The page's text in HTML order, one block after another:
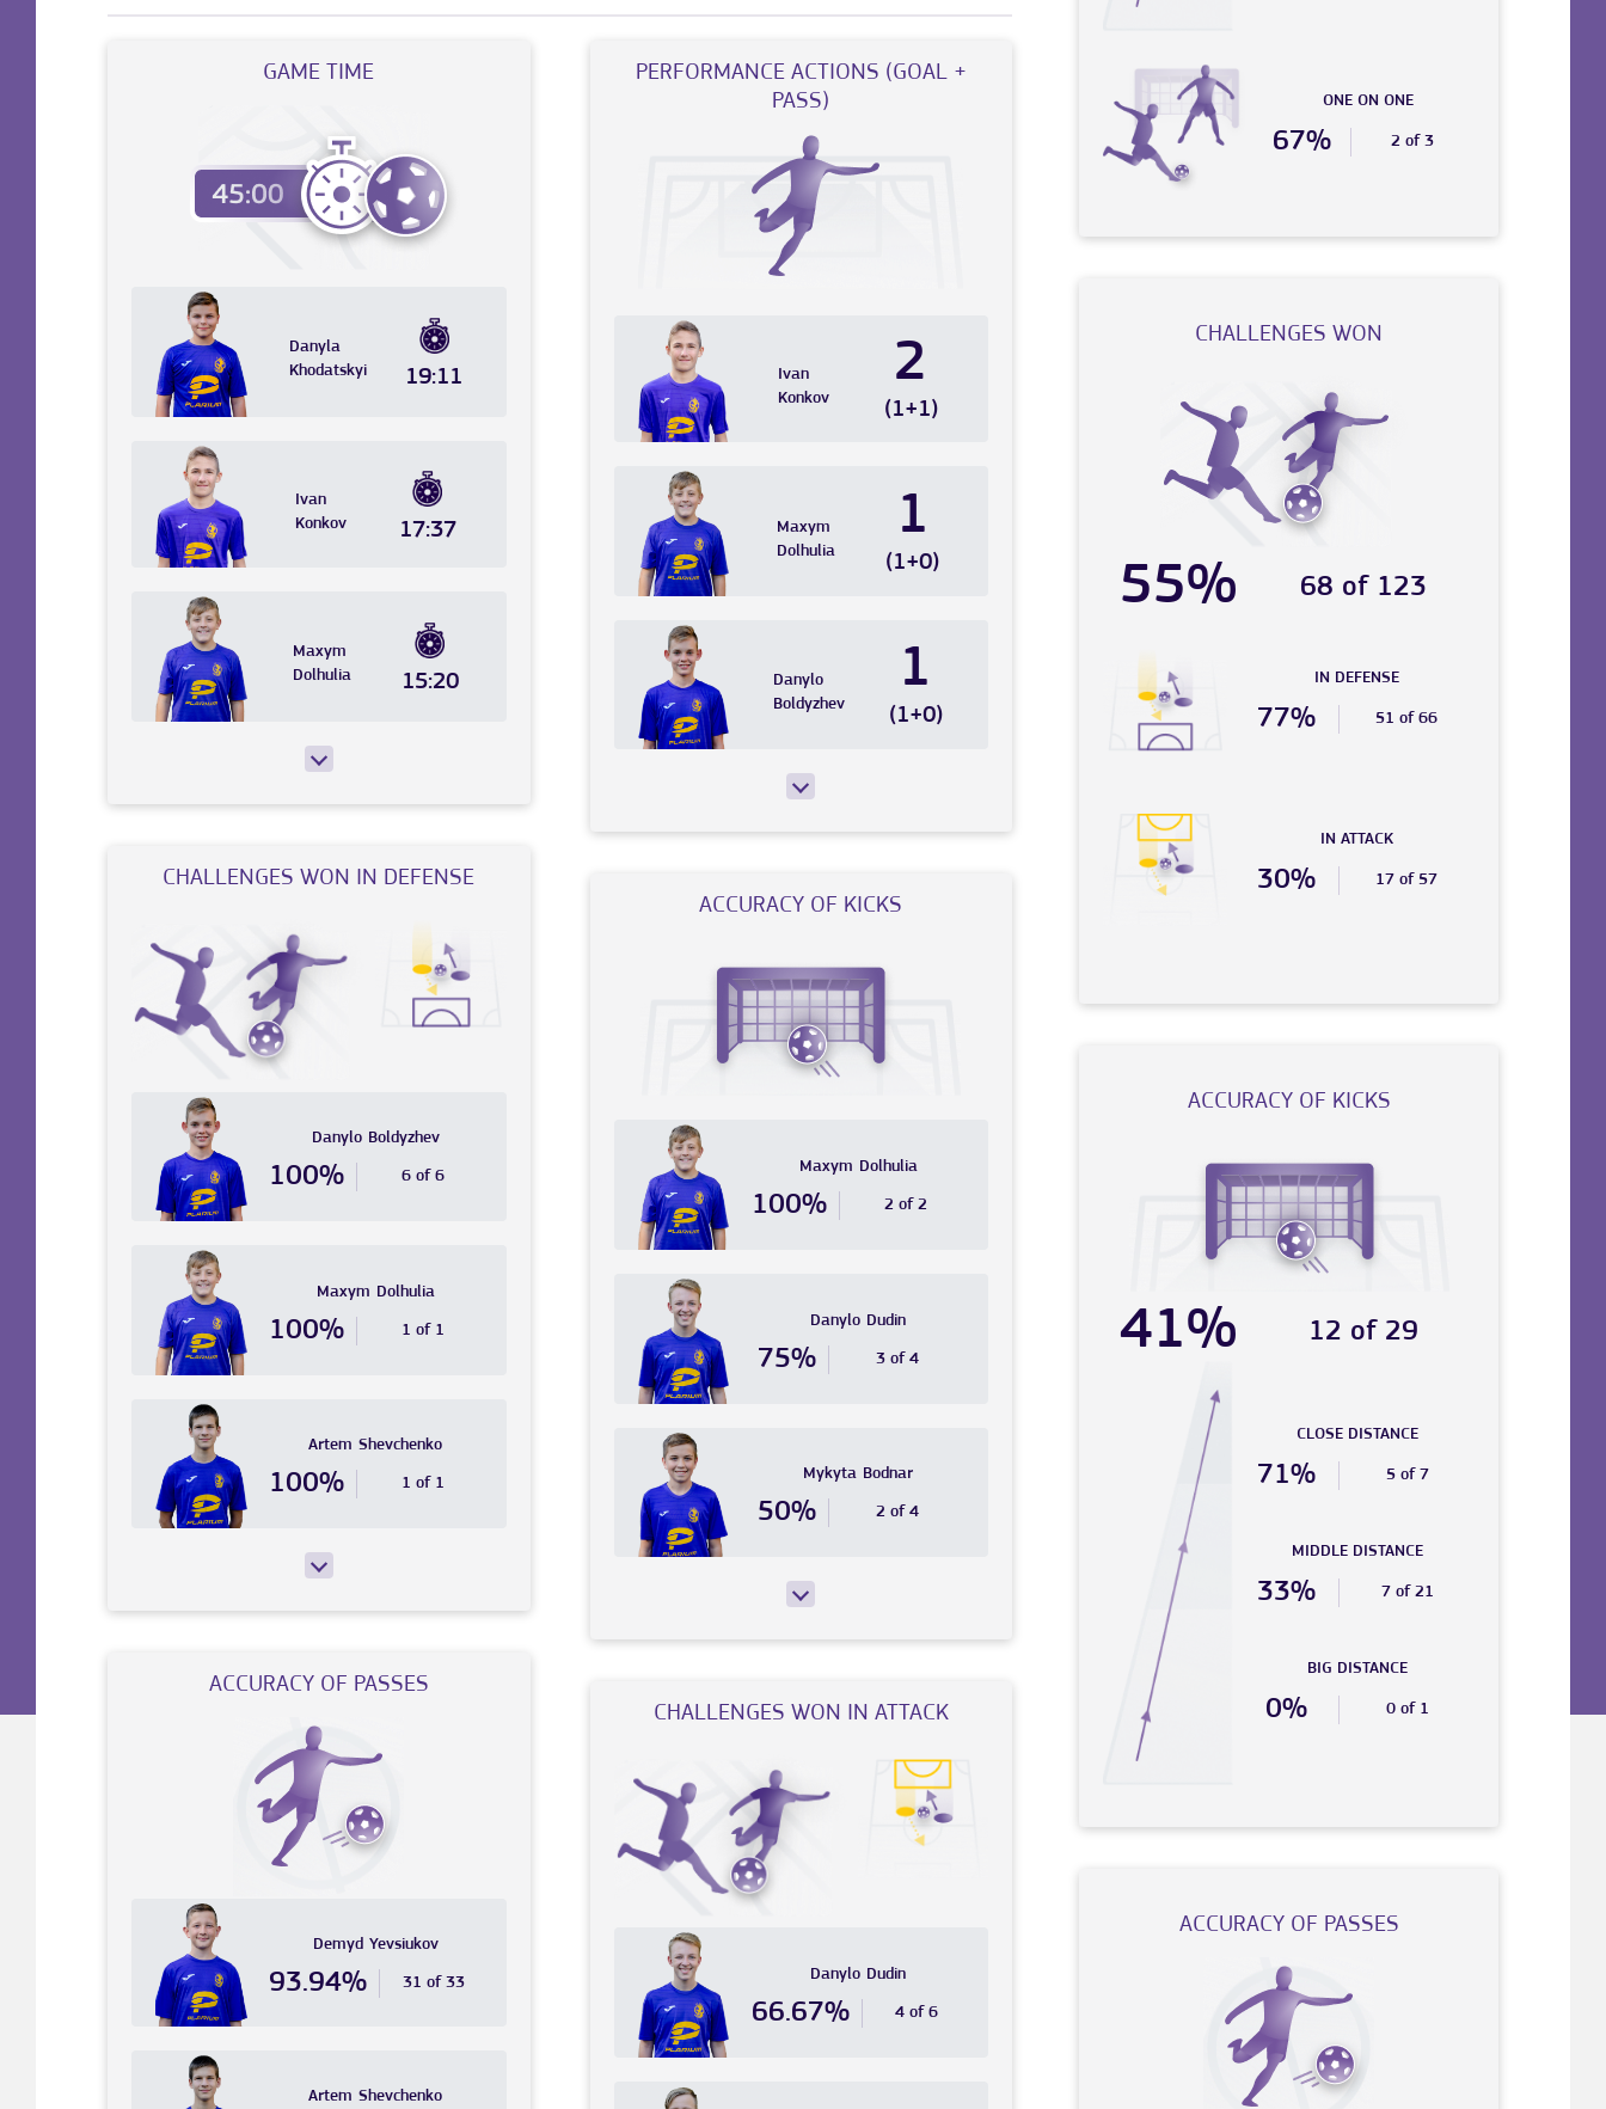
GAME TIME
19:11
Danyla
Khodatskyi
17:37
Ivan
Konkov
15:20
Maxym
Dolhulia
CHALLENGES WON IN DEFENSE
100% 6 of 6
Danylo Boldyzhev
100% 1 of 1
Maxym Dolhulia
100% 1 of 1
Artem Shevchenko
ACCURACY OF PASSES
93.94% 31 of 33
Demyd Yevsiukov
Artem Shevchenko
PERFORMANCE ACTIONS (GOAL +
PASS)
2
(1+1)
Ivan
Konkov
1
(1+0)
Maxym
Dolhulia
1
(1+0)
Danylo
Boldyzhev
ACCURACY OF KICKS
100% 2 of 2
Maxym Dolhulia
75% 3 of 4
Danylo Dudin
50% 2 of 4
Mykyta Bodnar
CHALLENGES WON IN ATTACK
66.67% 4 of 6
Danylo Dudin
ONE ON ONE
67% 2 of 3
CHALLENGES WON
55% 68 of 123
IN DEFENSE
77% 51 of 66
IN ATTACK
30% 17 of 57
ACCURACY OF KICKS
41% 12 of 29
CLOSE DISTANCE
71% 5 of 7
MIDDLE DISTANCE
33% 7 of 21
BIG DISTANCE
0% 0 of 1
ACCURACY OF PASSES